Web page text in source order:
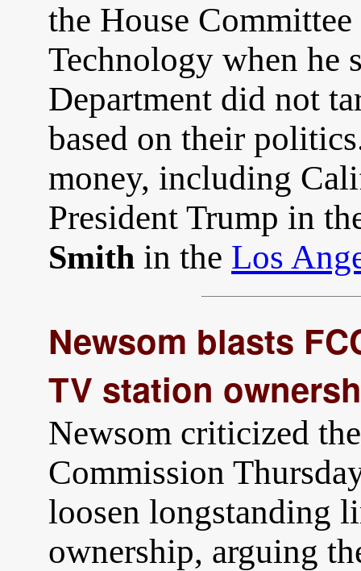
the House
Technology when he
Department did not
based on their
money, including
President Trump in
Smith in the Los
Newsom blasts
TV station
Newsom criticized
Commission
loosen longstanding
ownership, arguing